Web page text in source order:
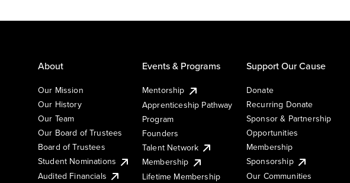
About
Our Mission
Our History
Our Team
Our Board of Trustees
Board of Trustees
Student Nominations
Audited Financials
Events & Programs
Mentorship
Apprenticeship Pathway
Program
Founders
Talent Network
Membership
Lifetime Membership
Support Our Cause
Donate
Recurring Donate
Sponsor & Partnership
Opportunities
Membership
Sponsorship
Our Communities